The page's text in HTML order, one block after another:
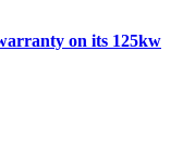
on its 125kw